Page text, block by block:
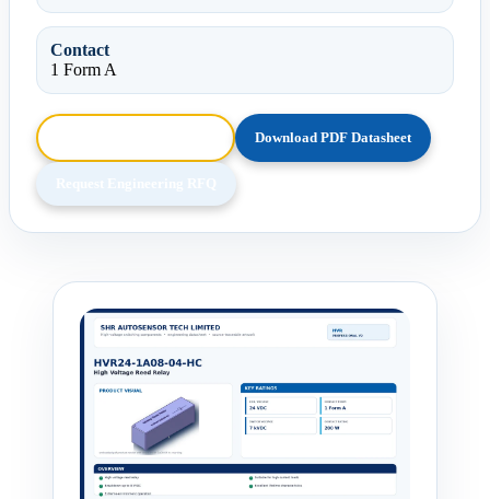
Contact
1 Form A
Download PDF Datasheet